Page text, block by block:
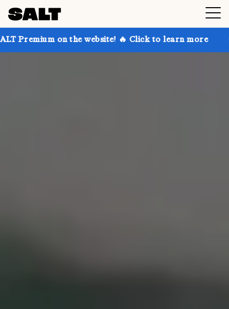
the website! 🔥 Click to learn more Get up to 30%